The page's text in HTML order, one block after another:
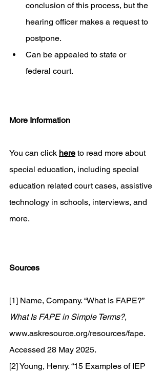
conclusion of this process, but the
hearing officer makes a request to
postpone.
Can be appealed to state or
federal court.
More Information
You can click here to read more about
special education, including special
education related court cases, assistive
technology in schools, interviews, and
more.
Sources
[1] Name, Company. “What Is FAPE?”
What Is FAPE in Simple Terms?,
www.askresource.org/resources/fape.
Accessed 28 May 2025.
[2] Young, Henry. “15 Examples of IEP